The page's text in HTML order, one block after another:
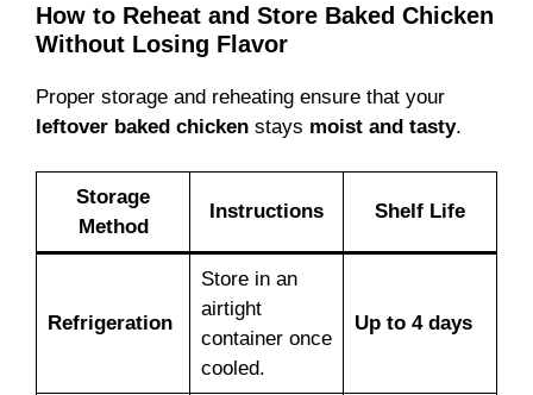
How to Reheat and Store Baked Chicken
Without Losing Flavor
Proper storage and reheating ensure that your
leftover baked chicken stays moist and tasty.
Storage
Method
Instructions Shelf Life
Refrigeration
Store in an
airtight
container once
cooled.
Up to 4 days